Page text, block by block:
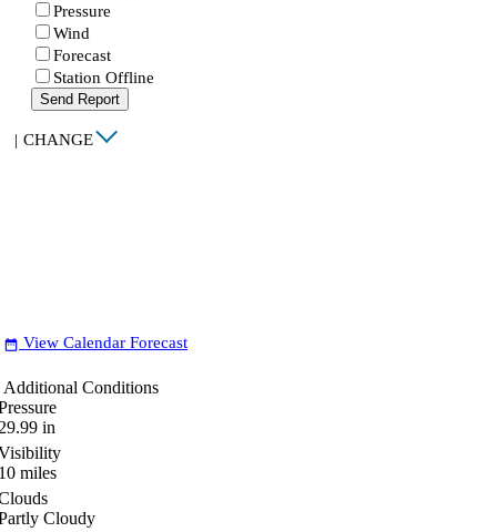
Pressure
Wind
Forecast
Station Offline
Send Report
| CHANGE
date_range View Calendar Forecast
Additional Conditions
in
miles
Cloudy